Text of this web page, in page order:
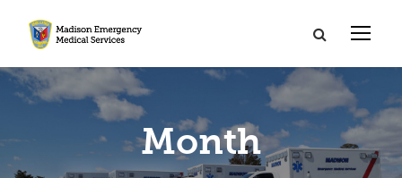
Month